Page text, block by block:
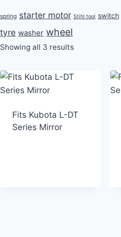
spring starter motor Stihl tool switch
tyre washer wheel
Showing all 3 results
Fits Kubota L-DT
Series Mirror